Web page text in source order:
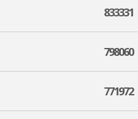
833331
798060
771972